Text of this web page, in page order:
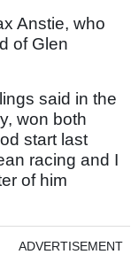
Anstie, who
of Glen
said in the
won both
start last
racing and I
of him
ADVERTISEMENT